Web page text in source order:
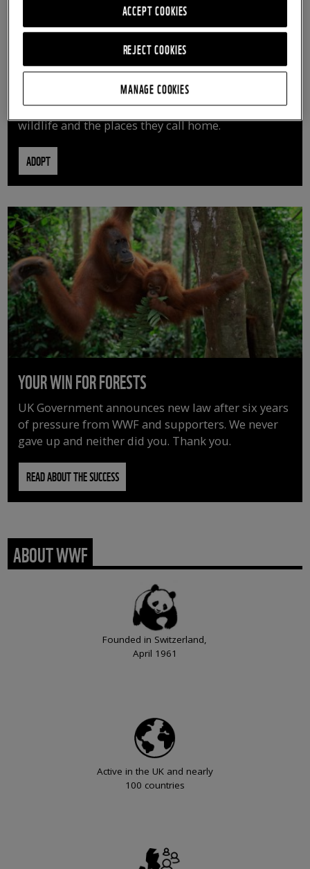
ADOPT AN ANIMAL
By adopting an animal, you can help us continue
vital conservation work protecting precious
wildlife and the places they call home.
ADOPT
YOUR WIN FOR FORESTS
UK Government announces new law after six years
of pressure from WWF and supporters. We never
gave up and neither did you. Thank you.
READ ABOUT THE SUCCESS
ABOUT WWF
Founded in Switzerland,
April 1961
Active in the UK and nearly
100 countries
REJECT COOKIES
ACCEPT COOKIES
MANAGE COOKIES